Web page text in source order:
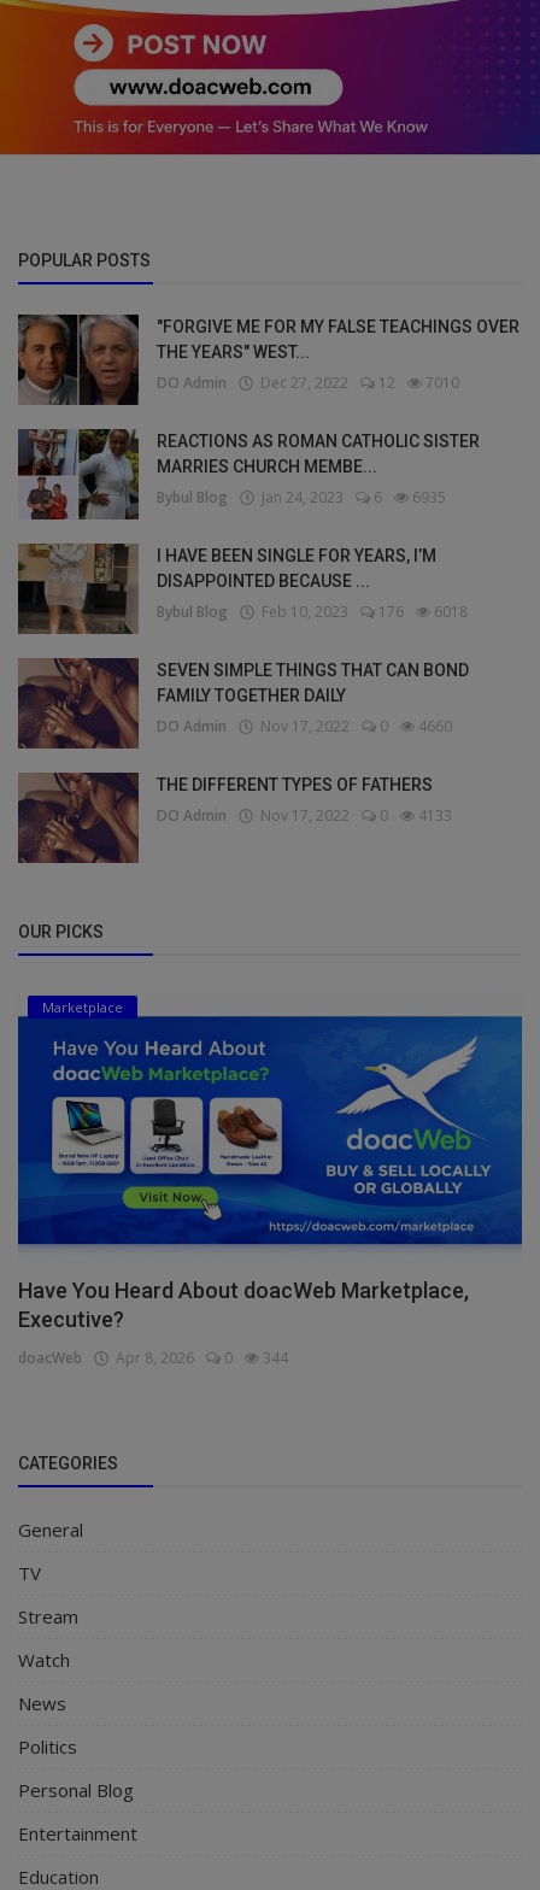
POPULAR POSTS
"FORGIVE ME FOR MY FALSE TEACHINGS OVER
THE YEARS" WEST...
DO Admin Dec 27, 2022 12 7010
REACTIONS AS ROMAN CATHOLIC SISTER
MARRIES CHURCH MEMBE...
Bybul Blog Jan 24, 2023 6 6935
I HAVE BEEN SINGLE FOR YEARS, I’M
DISAPPOINTED BECAUSE ...
Bybul Blog Feb 10, 2023 176 6018
SEVEN SIMPLE THINGS THAT CAN BOND
FAMILY TOGETHER DAILY
DO Admin Nov 17, 2022 0 4660
THE DIFFERENT TYPES OF FATHERS
DO Admin Nov 17, 2022 0 4133
OUR PICKS
Marketplace
Have You Heard About doacWeb Marketplace,
Executive?
doacWeb Apr 8, 2026 0 344
CATEGORIES
General
TV
Stream
Watch
News
Politics
Personal Blog
Entertainment
Education